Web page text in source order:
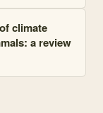
climate
a review